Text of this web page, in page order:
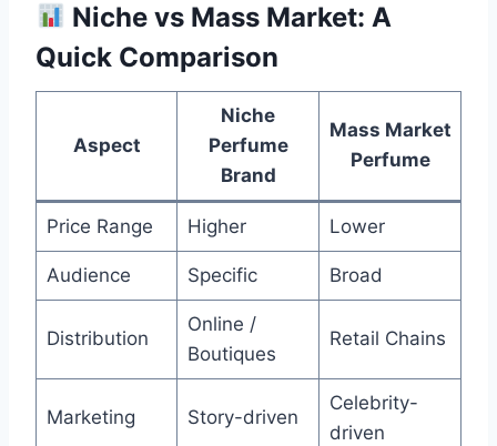
Niche vs Mass Market: A
Quick Comparison
Aspect
Niche
Perfume
Brand
Mass Market
Perfume
Price Range Higher Lower
Audience Specific Broad
Distribution
Online /
Boutiques
Retail Chains
Marketing Story-driven
Celebrity-
driven